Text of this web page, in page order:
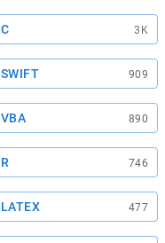
C 3K
SWIFT 909
VBA 890
R 746
LATEX 477